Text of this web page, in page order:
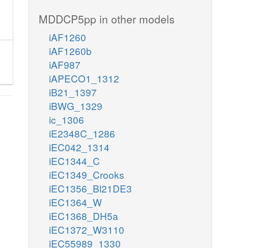
MDDCP5pp in other models
iAF1260
iAF1260b
iAF987
iAPECO1_1312
iB21_1397
iBWG_1329
ic_1306
iE2348C_1286
iEC042_1314
iEC1344_C
iEC1349_Crooks
iEC1356_Bl21DE3
iEC1364_W
iEC1368_DH5a
iEC1372_W3110
iEC55989_1330